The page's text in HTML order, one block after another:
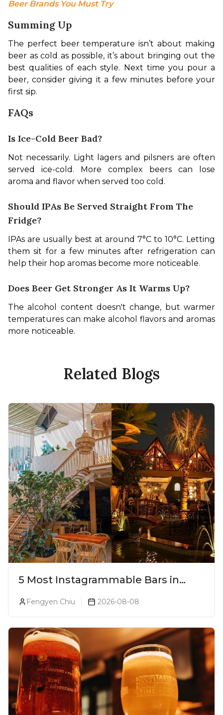
Beer Brands You Must Try
Summing Up
The perfect beer temperature isn’t about making
beer as cold as possible, it’s about bringing out the
best qualities of each style. Next time you pour a
beer, consider giving it a few minutes before your
first sip.
FAQs
Is Ice-Cold Beer Bad?
Not necessarily. Light lagers and pilsners are often
served ice-cold. More complex beers can lose
aroma and flavor when served too cold.
Should IPAs Be Served Straight From The
Fridge?
IPAs are usually best at around 7°C to 10°C. Letting
them sit for a few minutes after refrigeration can
help their hop aromas become more noticeable.
Does Beer Get Stronger As It Warms Up?
The alcohol content doesn't change, but warmer
temperatures can make alcohol flavors and aromas
more noticeable.
Related Blogs
5 Most Instagrammable Bars in
Fengyen Chiu 2026-08-08